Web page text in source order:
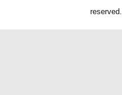
reserved.